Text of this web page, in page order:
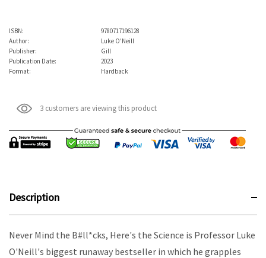
ISBN:
9780717196128
Author:
Luke O'Neill
Publisher:
Gill
Publication Date:
2023
Format:
Hardback
3 customers are viewing this product
Description
Never Mind the B#ll*cks, Here's the Science is Professor Luke
O'Neill's biggest runaway bestseller in which he grapples